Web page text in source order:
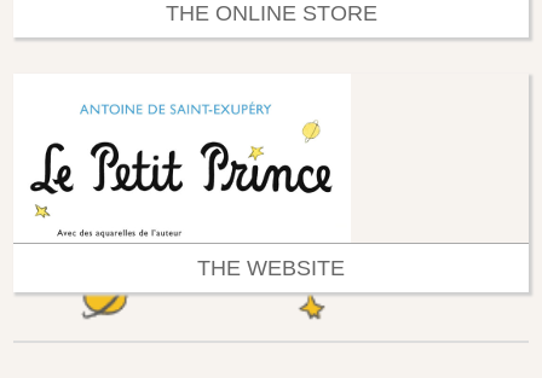
THE ONLINE STORE
THE WEBSITE